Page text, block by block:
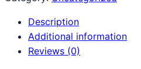
Description
Additional information
Reviews (0)